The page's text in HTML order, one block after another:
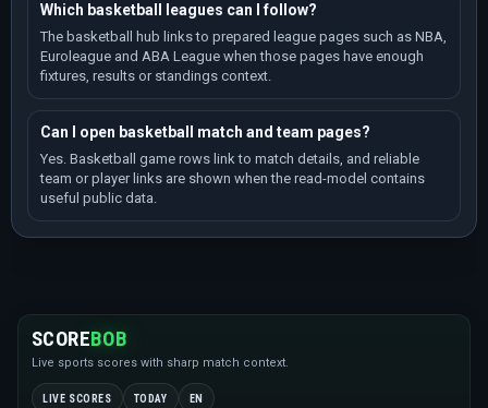
EuroBasket U16 C
Season 2024 / 7 games / Standings
Small Countries European Championship Women
EuroBasket U18 C
Season 2024 / 5 games / Standings
EuroBasket U18 C
Season 2023 / 5 games / Standings
EuroBasket U20 B
EuroBasket
Season 2025 / 4 games / Standings
European Championship Women
Which basketball leagues can I follow?
The basketball hub links to prepared league pages such as NBA,
Euroleague and ABA League when those pages have enough
fixtures, results or standings context.
Can I open basketball match and team pages?
Yes. Basketball game rows link to match details, and reliable
team or player links are shown when the read-model contains
useful public data.
SCOREBOB
Live sports scores with sharp match context.
LIVE SCORES TODAY EN